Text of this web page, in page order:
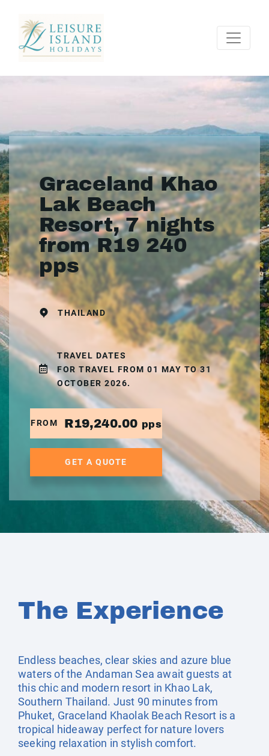
Graceland Khao
Lak Beach
Resort, 7 nights
from R19 240
pps
THAILAND
TRAVEL DATES
FOR TRAVEL FROM 01 MAY TO 31
OCTOBER 2026.
FROM R19,240.00 pps
GET A QUOTE
The Experience
Endless beaches, clear skies and azure blue
waters of the Andaman Sea await guests at
this chic and modern resort in Khao Lak,
Southern Thailand. Just 90 minutes from
Phuket, Graceland Khaolak Beach Resort is a
tropical hideaway perfect for nature lovers
seeking relaxation in stylish comfort.